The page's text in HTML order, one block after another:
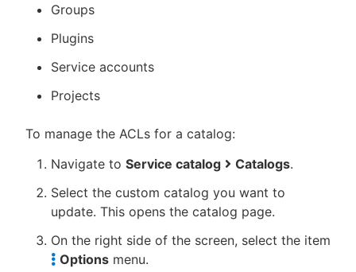
Groups
Plugins
Service accounts
Projects
To manage the ACLs for a catalog:
Navigate to Service catalog Catalogs.
Select the custom catalog you want to
update. This opens the catalog page.
On the right side of the screen, select the item
Options menu.